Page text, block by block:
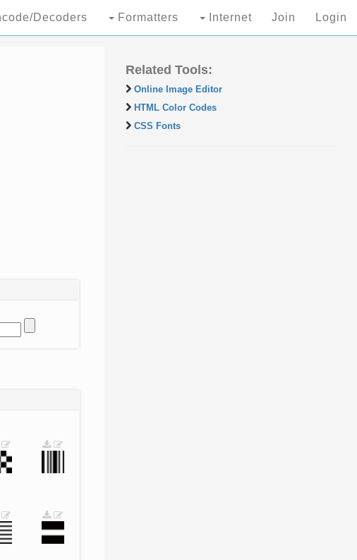
Decoders Formatters Internet Join Login
Related Tools:
Online Image Editor
HTML Color Codes
CSS Fonts